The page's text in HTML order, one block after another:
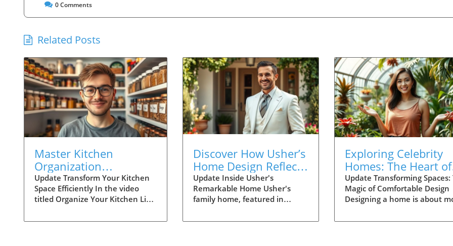
0Comments
Related Posts
Master Kitchen
Organization
Techniques Like Joshua
Weissman
Update Transform Your Kitchen
Space Efficiently In the video
titled Organize Your Kitchen Like
expert Joshua Weissman shares
Discover How Usher’s
Home Design Reflects
Family Life and
Connection
Update Inside Usher's
Remarkable Home Usher's
family home, featured in
breathtaking look at how
Exploring Celebrity
Homes: The Heart of
Thoughtful Home
Design
Update Transforming Spaces:
Magic of Comfortable Design
Designing a home is about
creating spaces that foster